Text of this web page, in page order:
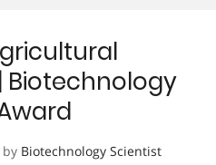
Biotechnology
by Biotechnology Scientist